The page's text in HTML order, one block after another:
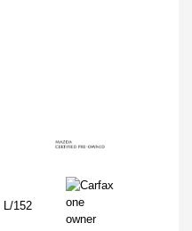
L/152